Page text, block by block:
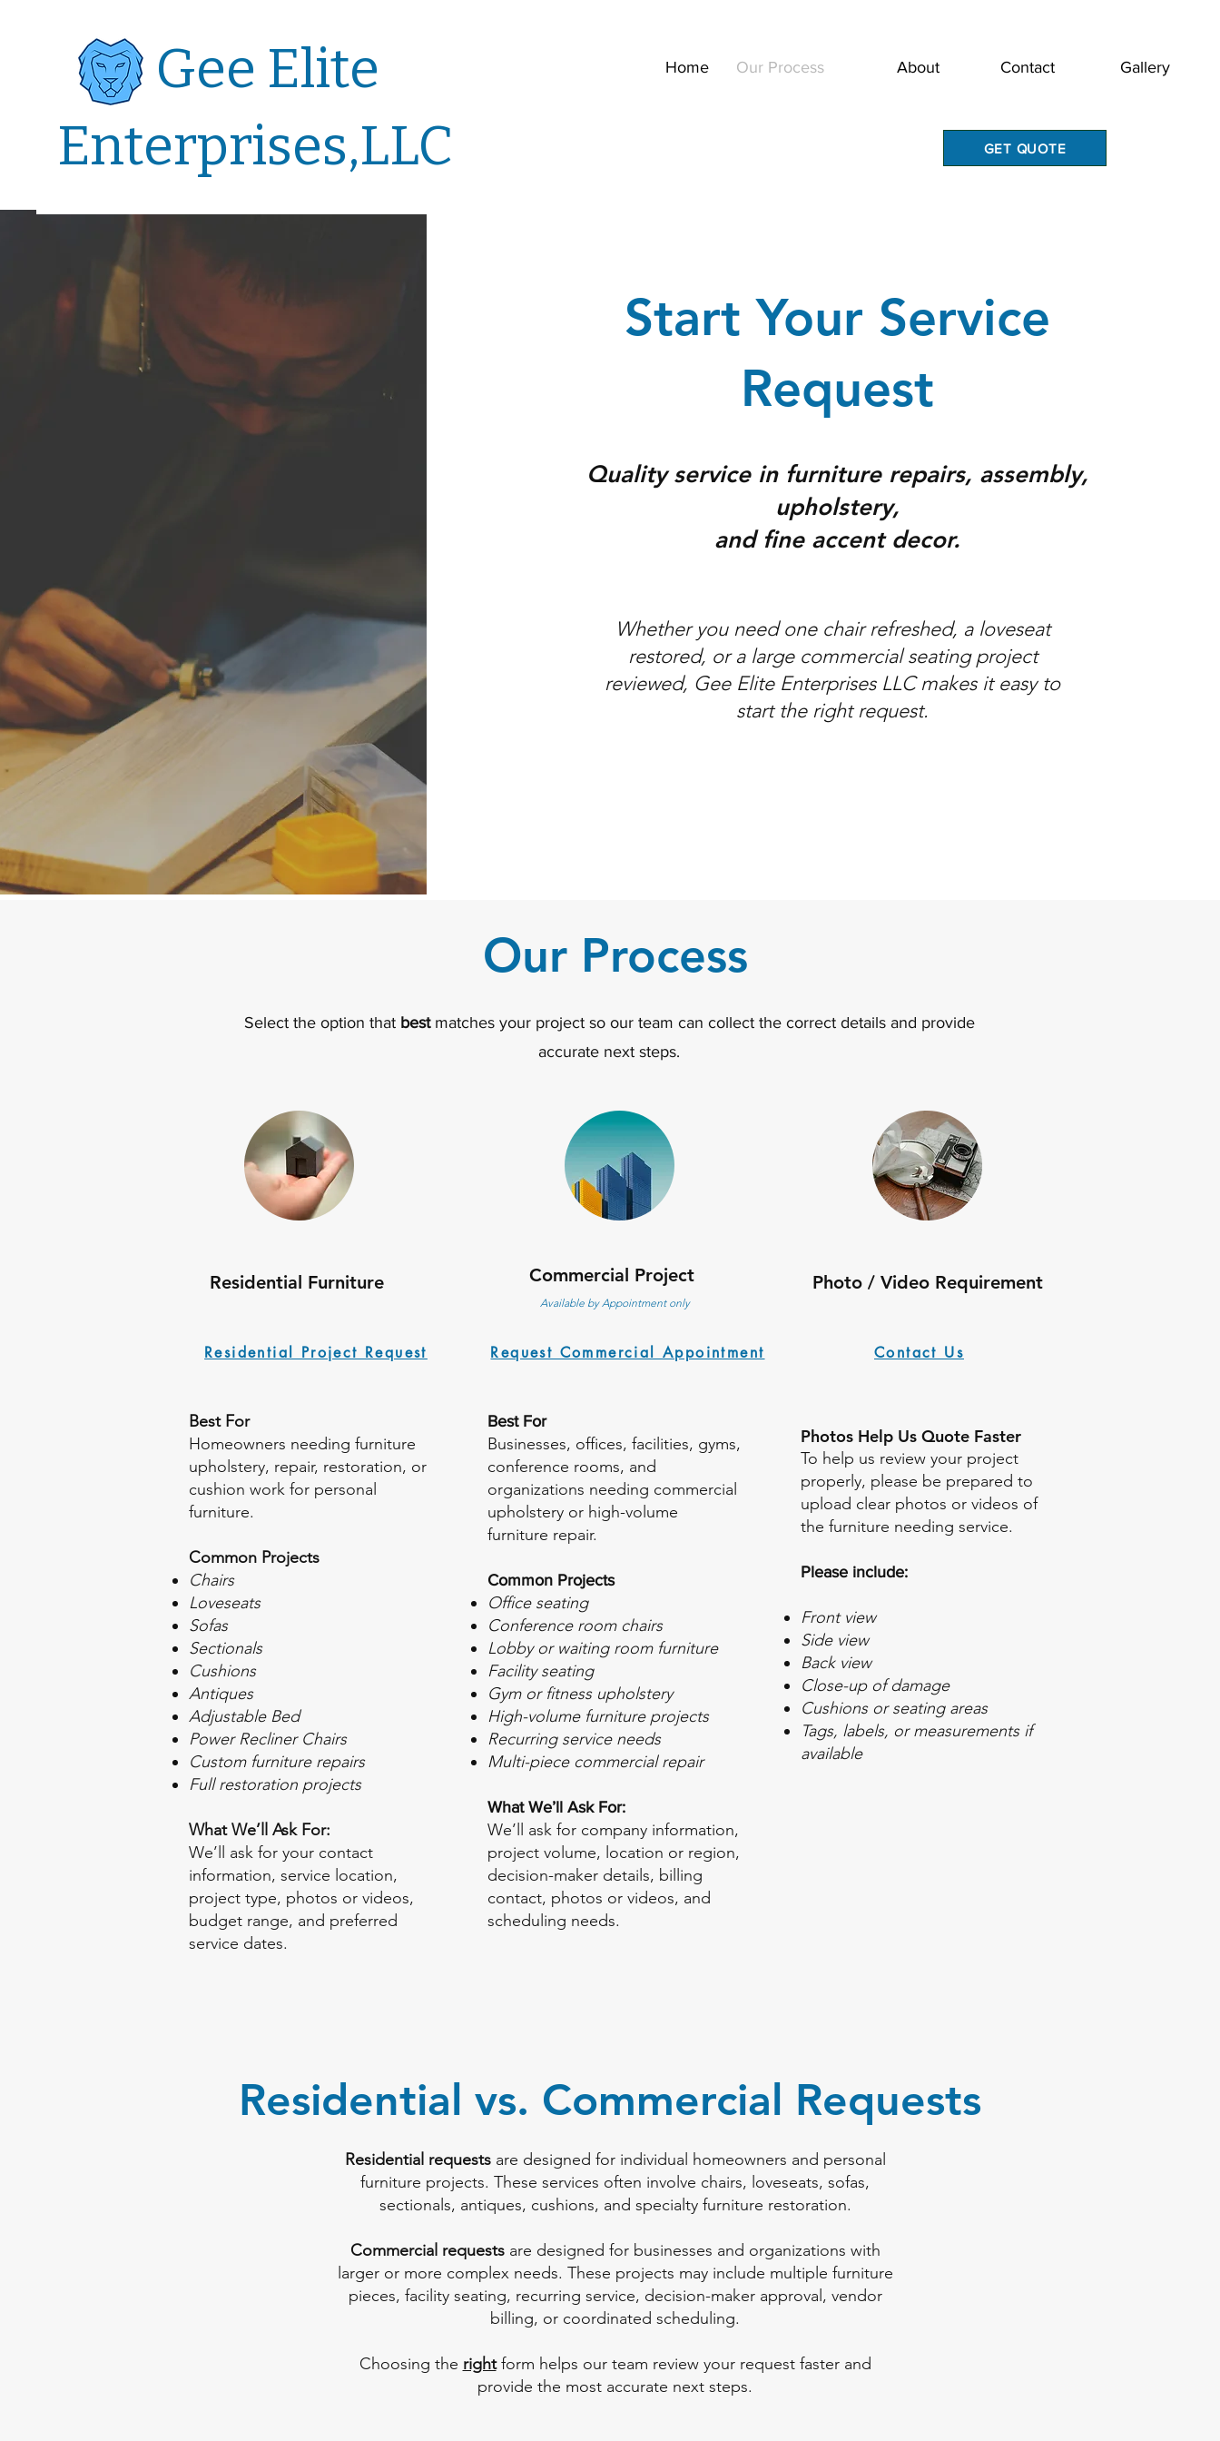
Gee Elite
Enterprises,LLC
Home Our Process About Contact Gallery
GET QUOTE
Start Your Service
Request
Quality service in furniture repairs, assembly,
upholstery,
and fine accent decor.
Whether you need one chair refreshed, a loveseat
restored, or a large commercial seating project
reviewed, Gee Elite Enterprises LLC makes it easy to
start the right request.
Our Process
Select the option that bestmatches your project so our team can collect the correct details and provide
accurate next steps.
Residential Furniture
Residential Project Request
Best For
Homeowners needing furniture
upholstery, repair, restoration, or
cushion work for personal
furniture.
Common Projects
Chairs
Loveseats
Sofas
Sectionals
Cushions
Antiques
Adjustable Bed
Power Recliner Chairs
Custom furniture repairs
Full restoration projects
What We’ll Ask For:
We’ll ask for your contact
information, service location,
project type, photos or videos,
budget range, and preferred
service dates.
Commercial Project
Available by Appointment only
Request Commercial Appointment
Best For
Businesses, offices, facilities, gyms,
conference rooms, and
organizations needing commercial
upholstery or high-volume
furniture repair.
Common Projects
Office seating
Conference room chairs
Lobby or waiting room furniture
Facility seating
Gym or fitness upholstery
High-volume furniture projects
Recurring service needs
Multi-piece commercial repair
What We’ll Ask For:
We’ll ask for company information,
project volume, location or region,
decision-maker details, billing
contact, photos or videos, and
scheduling needs.
Photo / Video Requirement
Contact Us
​Photos Help Us Quote Faster
To help us review your project
properly, please be prepared to
upload clear photos or videos of
the furniture needing service.
Please include:
Front view
Side view
Back view
Close-up of damage
Cushions or seating areas
Tags, labels, or measurements if
available
Residential vs. Commercial Requests
Residential requests are designed for individual homeowners and personal
furniture projects. These services often involve chairs, loveseats, sofas,
sectionals, antiques, cushions, and specialty furniture restoration.
Commercial requestsare designed for businesses and organizations with
larger or more complex needs. These projects may include multiple furniture
pieces, facility seating, recurring service, decision-maker approval, vendor
billing, or coordinated scheduling.
Choosing the rightform helps our team review your request faster and
provide the most accurate next steps.